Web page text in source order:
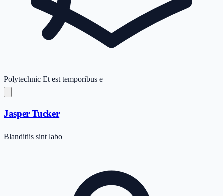
Polytechnic Et est temporibus e
Jasper Tucker
Blanditiis sint labo